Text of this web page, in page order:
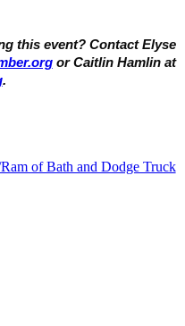
this event? Contact Elyse
or Caitlin Hamlin at
.
of Bath and Dodge Truck